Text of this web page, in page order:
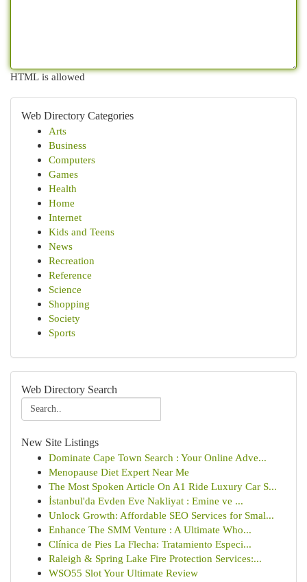
HTML is allowed
Web Directory Categories
Arts
Business
Computers
Games
Health
Home
Internet
Kids and Teens
News
Recreation
Reference
Science
Shopping
Society
Sports
Web Directory Search
New Site Listings
Dominate Cape Town Search : Your Online Adve...
Menopause Diet Expert Near Me
The Most Spoken Article On A1 Ride Luxury Car S...
İstanbul'da Evden Eve Nakliyat : Emine ve ...
Unlock Growth: Affordable SEO Services for Smal...
Enhance The SMM Venture : A Ultimate Who...
Clínica de Pies La Flecha: Tratamiento Especi...
Raleigh & Spring Lake Fire Protection Services:...
WSO55 Slot Your Ultimate Review